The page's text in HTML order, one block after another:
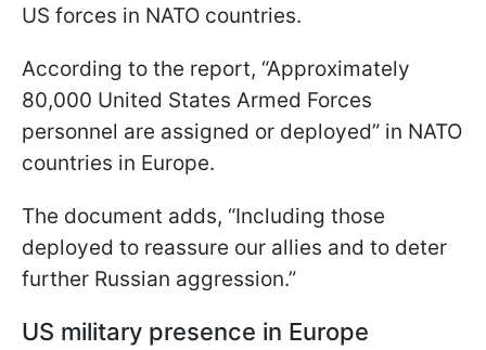
US forces in NATO countries.
According to the report, “Approximately
80,000 United States Armed Forces
personnel are assigned or deployed” in NATO
countries in Europe.
The document adds, “Including those
deployed to reassure our allies and to deter
further Russian aggression.”
US military presence in Europe